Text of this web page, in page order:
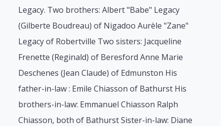
Legacy. Two brothers: Albert "Babe" Legacy
(Gilberte Boudreau) of Nigadoo Aurèle "Zane"
Legacy of Robertville Two sisters: Jacqueline
Frenette (Reginald) of Beresford Anne Marie
Deschenes (Jean Claude) of Edmunston His
father-in-law : Emile Chiasson of Bathurst His
brothers-in-law: Emmanuel Chiasson Ralph
Chiasson, both of Bathurst Sister-in-law: Diane